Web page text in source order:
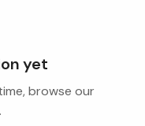
yet
browse our